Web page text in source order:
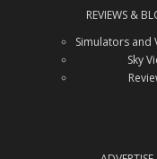
REVIEWS &
Simulators and
Sky